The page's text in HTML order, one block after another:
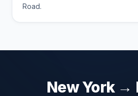
Road.
New York→